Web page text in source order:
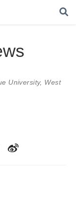
University, West